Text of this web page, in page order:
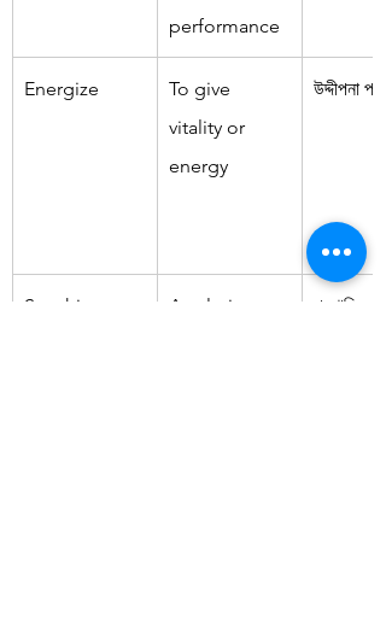
performance
Energize
To give
vitality or
energy
উদ্দীপনা
Soothing
A calming
প্রশান্তিকর